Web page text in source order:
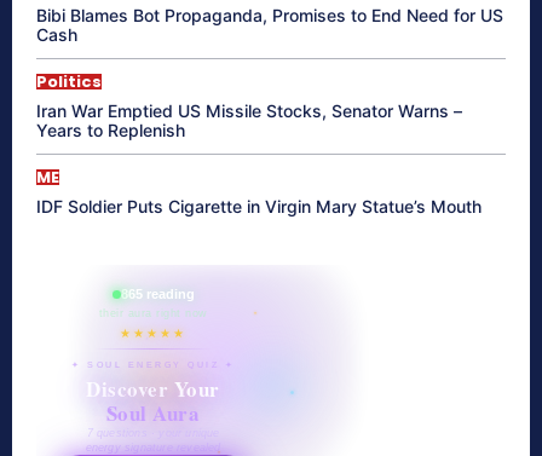
Bibi Blames Bot Propaganda, Promises to End Need for US
Cash
Politics
Iran War Emptied US Missile Stocks, Senator Warns –
Years to Replenish
ME
IDF Soldier Puts Cigarette in Virgin Mary Statue’s Mouth
865 reading
their aura right now
★★★★★
✦ SOUL ENERGY QUIZ ✦
Discover Your
Soul Aura
7 questions · your unique
energy signature revealed